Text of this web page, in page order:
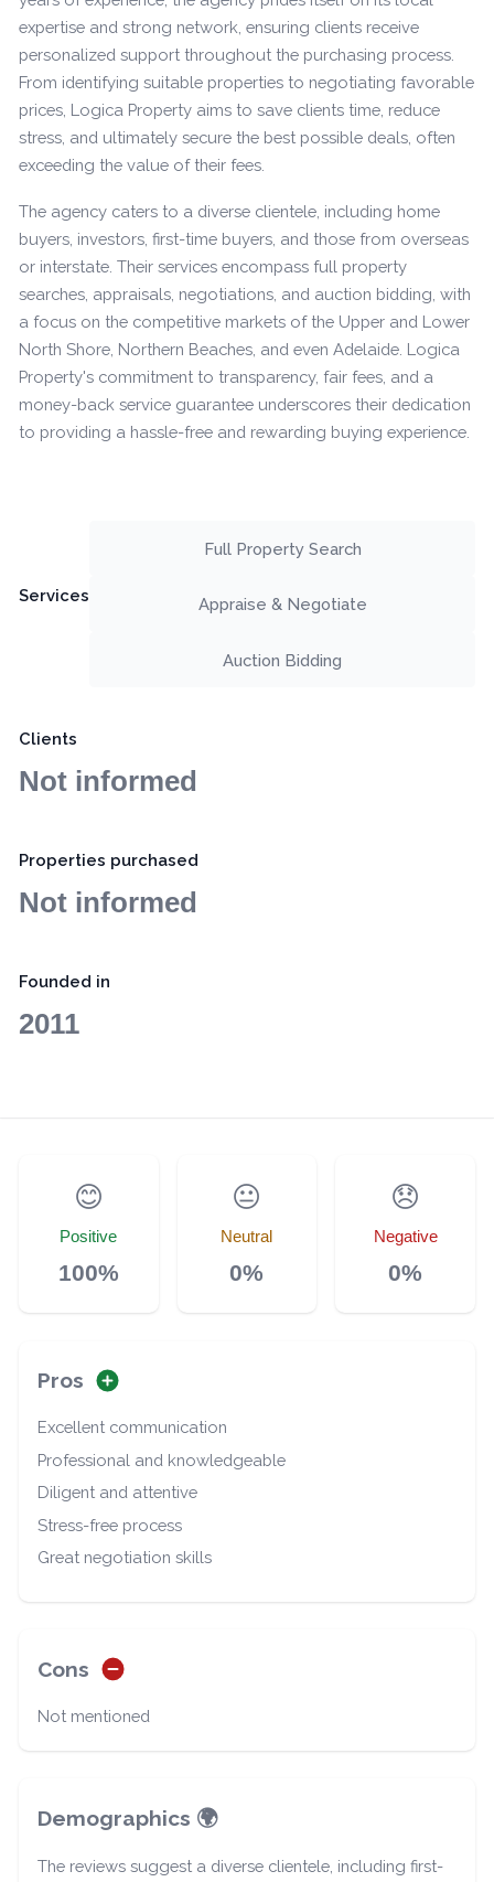
expertise and strong network, ensuring clients receive
personalized support throughout the purchasing process.
From identifying suitable properties to negotiating favorable
prices, Logica Property aims to save clients time, reduce
stress, and ultimately secure the best possible deals, often
exceeding the value of their fees.
The agency caters to a diverse clientele, including home
buyers, investors, first-time buyers, and those from overseas
or interstate. Their services encompass full property
searches, appraisals, negotiations, and auction bidding, with
a focus on the competitive markets of the Upper and Lower
North Shore, Northern Beaches, and even Adelaide. Logica
Property's commitment to transparency, fair fees, and a
money-back service guarantee underscores their dedication
to providing a hassle-free and rewarding buying experience.
Services
Full Property Search
Appraise & Negotiate
Auction Bidding
Clients
Not informed
Properties purchased
Not informed
Founded in
2011
😊
Positive
100%
😐
Neutral
0%
😞
Negative
0%
Pros
Excellent communication
Professional and knowledgeable
Diligent and attentive
Stress-free process
Great negotiation skills
Cons
Not mentioned
Demographics 🌍
The reviews suggest a diverse clientele, including first-